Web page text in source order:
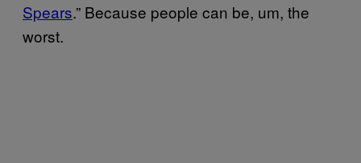
Spears.” Because people can be, um, the
worst.